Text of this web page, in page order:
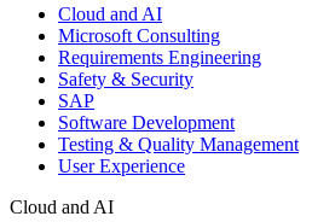
Cloud and AI
Microsoft Consulting
Requirements Engineering
Safety & Security
SAP
Software Development
Testing & Quality Management
User Experience
Cloud and AI